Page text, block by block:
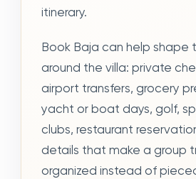
itinerary.
Book Baja can help shape
around the villa: private
airport transfers, grocery
yacht or boat days, golf,
clubs, restaurant
details that make a group
organized instead of